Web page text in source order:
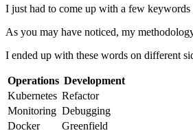
I just had to come up with a few
As you may have noticed, my
I ended up with these words on different
Operations Development
Kubernetes Refactor
Monitoring Debugging
Docker
Greenfield